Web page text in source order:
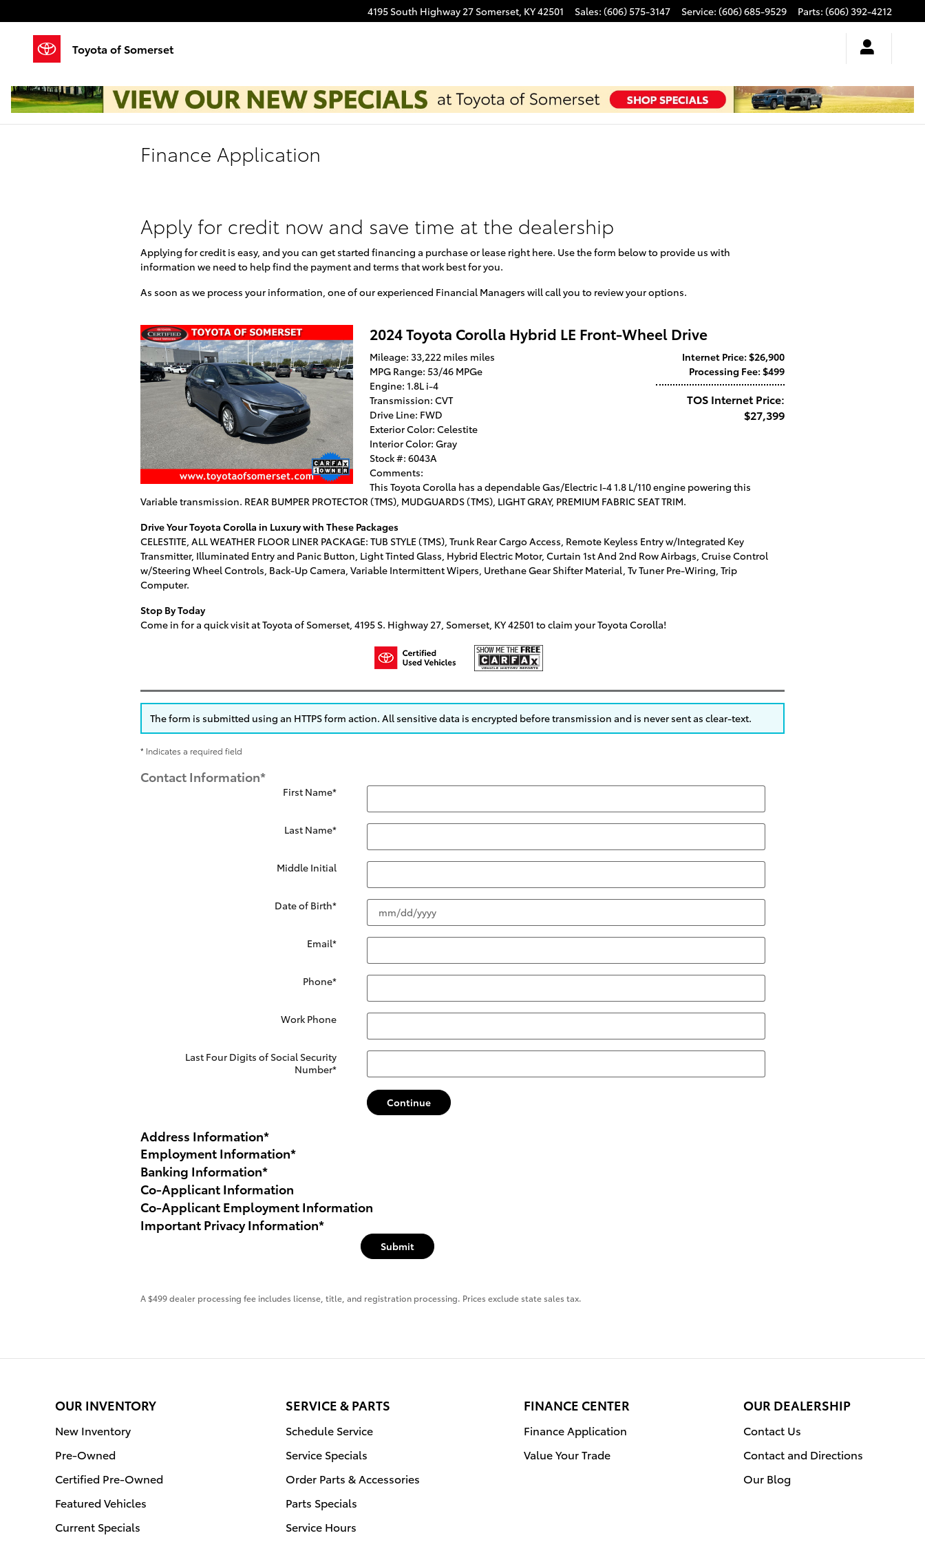
4195 South Highway 27 Somerset, KY42501 Sales: (606) 575-3147 Service: (606) 685-9529 Parts: (606) 392-4212
Toyota of Somerset
Finance Application
Apply for credit now and save time at the dealership
Applying for credit is easy, and you can get started financing a purchase or lease right here. Use the form below to provide us with
information we need to help find the payment and terms that work best for you.
As soon as we process your information, one of our experienced Financial Managers will call you to review your options.
2024 Toyota Corolla Hybrid LE Front-Wheel Drive
Internet Price: $26,900
Processing Fee: $499
TOS Internet Price:
$27,399
Mileage: 33,222 miles miles
MPG Range: 53/46 MPGe
Engine: 1.8L i-4
Transmission: CVT
Drive Line: FWD
Exterior Color: Celestite
Interior Color: Gray
Stock #: 6043A
Comments:
This Toyota Corolla has a dependable Gas/Electric I-4 1.8 L/110 engine powering this
Variable transmission. REAR BUMPER PROTECTOR (TMS), MUDGUARDS (TMS), LIGHT GRAY, PREMIUM FABRIC SEAT TRIM.
Drive Your Toyota Corolla in Luxury with These Packages
CELESTITE, ALL WEATHER FLOOR LINER PACKAGE: TUB STYLE (TMS), Trunk Rear Cargo Access, Remote Keyless Entry w/Integrated Key
Transmitter, Illuminated Entry and Panic Button, Light Tinted Glass, Hybrid Electric Motor, Curtain 1st And 2nd Row Airbags, Cruise Control
w/Steering Wheel Controls, Back-Up Camera, Variable Intermittent Wipers, Urethane Gear Shifter Material, Tv Tuner Pre-Wiring, Trip
Computer.
Stop By Today
Come in for a quick visit at Toyota of Somerset, 4195 S. Highway 27, Somerset, KY 42501 to claim your Toyota Corolla!
The form is submitted using an HTTPS form action. All sensitive data is encrypted before transmission and is never sent as clear-text.
* Indicates a required field
Contact Information*
First Name*
Last Name*
Middle Initial
Date of Birth*
Email*
Phone*
Work Phone
Last Four Digits of Social Security
Number*
Continue
Address Information*
Employment Information*
Banking Information*
Co-Applicant Information
Co-Applicant Employment Information
Important Privacy Information*
Submit
A $499 dealer processing fee includes license, title, and registration processing. Prices exclude state sales tax.
OUR INVENTORY
New Inventory
Pre-Owned
Certified Pre-Owned
Featured Vehicles
Current Specials
SERVICE & PARTS
Schedule Service
Service Specials
Order Parts & Accessories
Parts Specials
Service Hours
FINANCE CENTER
Finance Application
Value Your Trade
OUR DEALERSHIP
Contact Us
Contact and Directions
Our Blog